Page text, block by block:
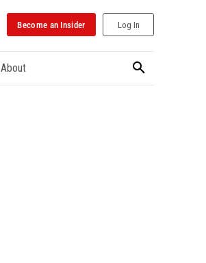
Become an Insider Log In
About